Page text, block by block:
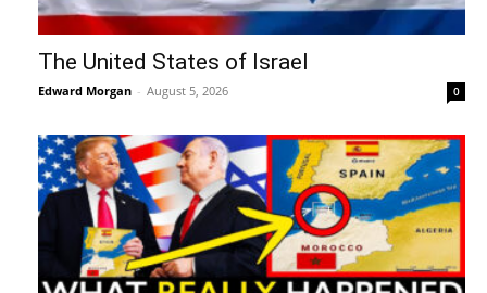
The United States of Israel
Edward Morgan - August 5, 2026 0